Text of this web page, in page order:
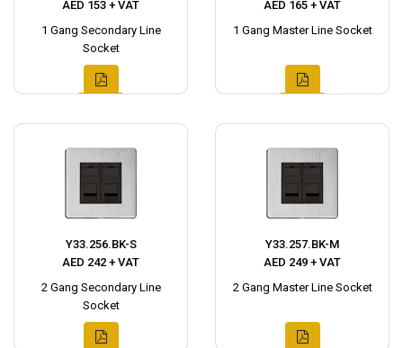
AED 153 + VAT
1 Gang Secondary Line
Socket
AED 165 + VAT
1 Gang Master Line Socket
Y33.256.BK-S
AED 242 + VAT
2 Gang Secondary Line
Socket
Y33.257.BK-M
AED 249 + VAT
2 Gang Master Line Socket